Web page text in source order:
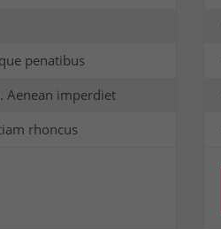
penatibus
Aenean imperdiet
rhoncus